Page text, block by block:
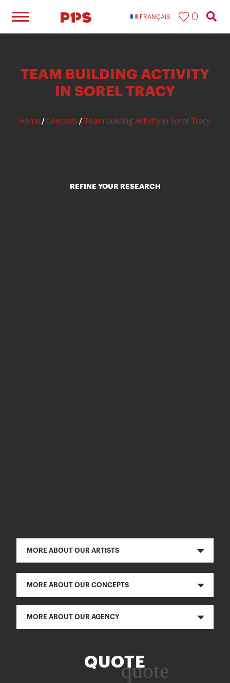
FRANÇAIS 0
TEAM BUILDING ACTIVITY
IN SOREL TRACY
Home / Concepts / Team building Activity in Sorel Tracy
REFINE YOUR RESEARCH
MORE ABOUT OUR ARTISTS
MORE ABOUT OUR CONCEPTS
MORE ABOUT OUR AGENCY
QUOTEquote